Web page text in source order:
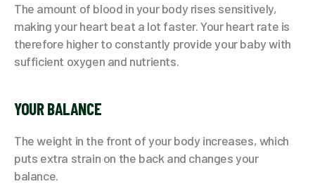
The amount of blood in your body rises sensitively,
making your heart beat a lot faster. Your heart rate is
therefore higher to constantly provide your baby with
sufficient oxygen and nutrients.
YOUR BALANCE
The weight in the front of your body increases, which
puts extra strain on the back and changes your
balance.